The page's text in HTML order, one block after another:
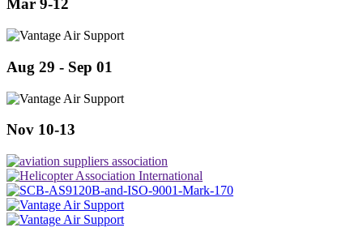
Mar 9-12
Aug 29 - Sep 01
Nov 10-13